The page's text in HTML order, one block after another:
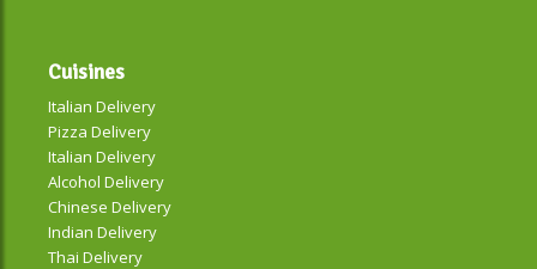
Cuisines
Italian Delivery
Pizza Delivery
Italian Delivery
Alcohol Delivery
Chinese Delivery
Indian Delivery
Thai Delivery